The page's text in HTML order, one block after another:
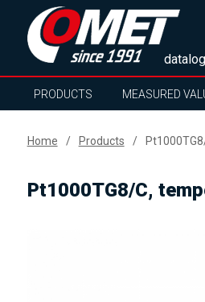
PRODUCTS MEASURED
Home Products
Pt1000TG8/C,